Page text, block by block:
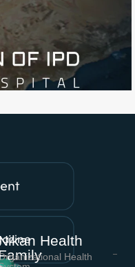
Health
Health